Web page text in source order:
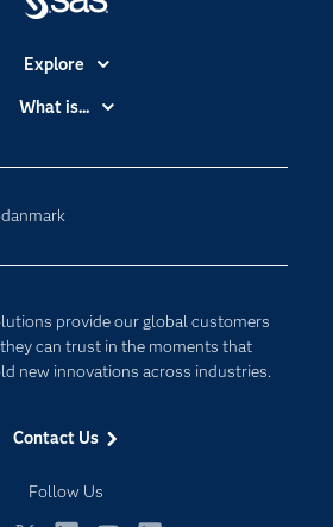
provide our global customers
can trust in the moments that
new innovations across industries.
Contact Us
Follow Us
Explore
Accessibility
Certification
Communities
Documentation
For Educators
Industries
My SAS
What is...
Cloud Computing
Innovation